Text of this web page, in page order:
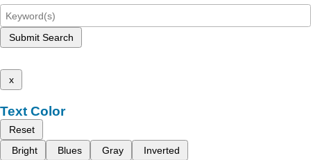
Submit Search
x
Text Color
Reset
Bright
Blues Gray Inverted